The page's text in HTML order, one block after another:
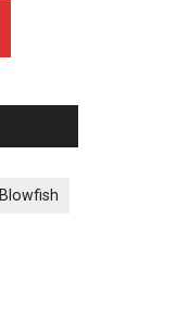
Blowfish